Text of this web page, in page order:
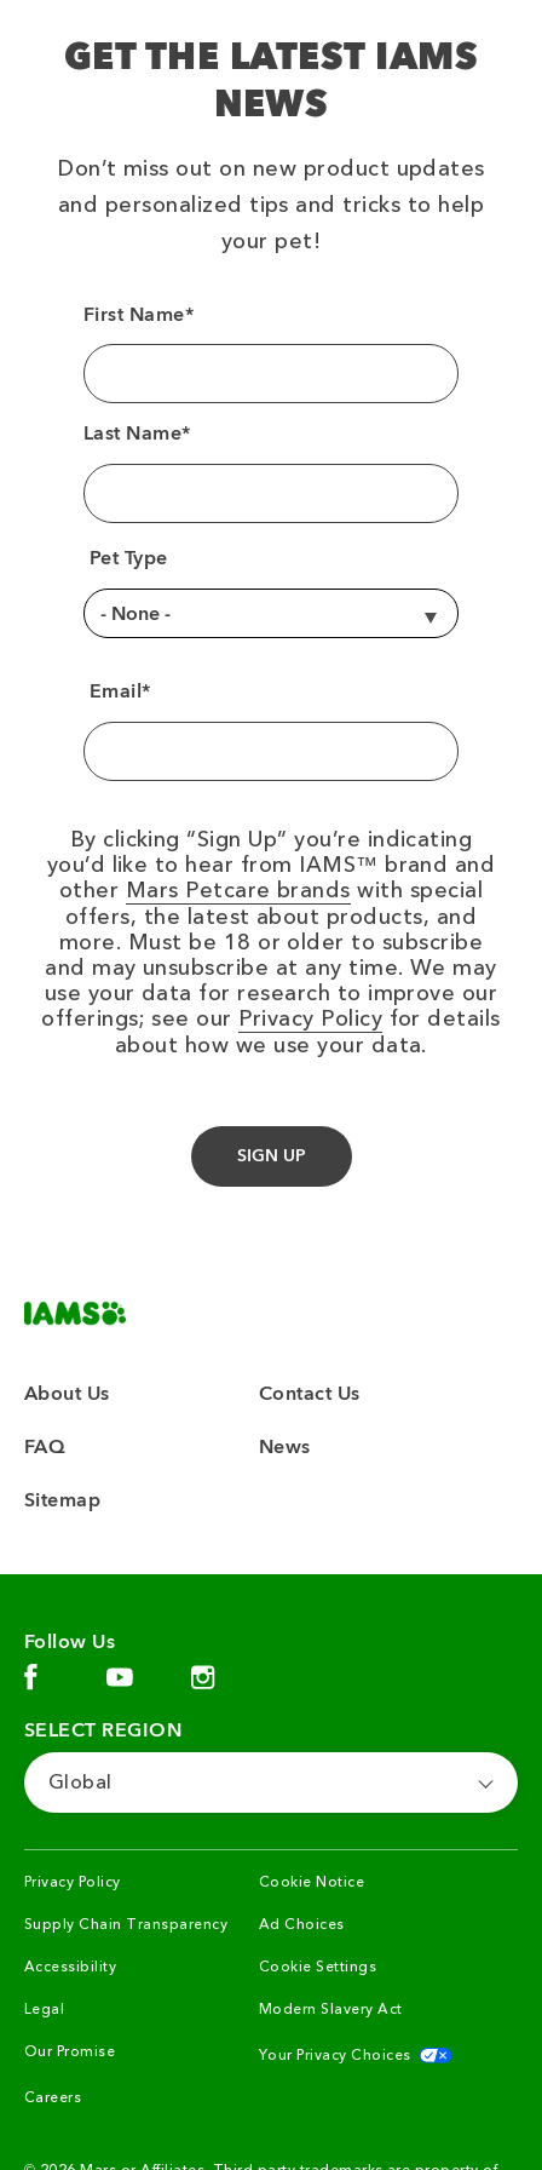
GET THE LATEST IAMS
NEWS
Don’t miss out on new product updates
and personalized tips and tricks to help
your pet!
First Name*
Last Name*
Pet Type
Email*
By clicking Sign Up you’re indicating
you’d like to hear from IAMS™ brand and
other Mars Petcare brands(opens in new
with special
offers, the latest about products, and
more. Must be 18 or older to subscribe
and may unsubscribe at any time. We may
use your data for research to improve our
offerings; see our Privacy Policy(opens in new
for details
about how we use your data.
About Us
Contact Us
FAQ
News
Sitemap
Follow Us
Facebook (opens in new window)
YouTube (opens in new window)
Instagram (opens in new window)
Privacy Policy(opens in new window)Cookie Notice(opens in new window)
Supply Chain Transparency(opens in new window)
Ad Choices(opens in new window)
Accessibility(opens in new window)Cookie Settings
Legal
Modern Slavery Act(opens in new
Our Promise(opens in new window)Your Privacy Choices
(opens in
Careers(opens in new window)
SELECT REGION
Global